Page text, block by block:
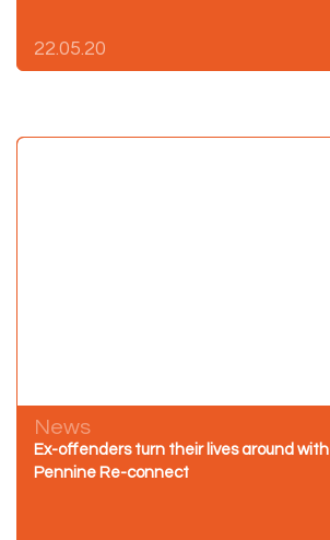
22.05.20
News
Ex-offenders turn their lives around with
Pennine Re-connect